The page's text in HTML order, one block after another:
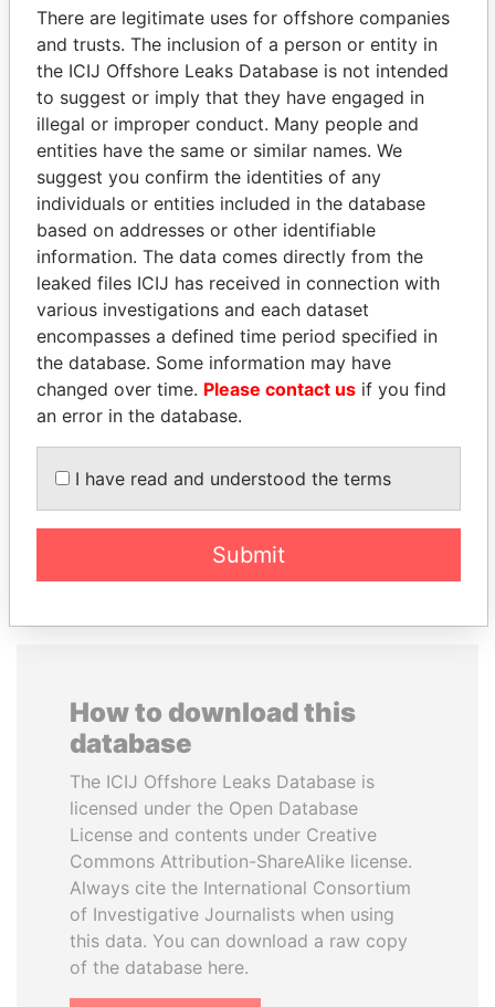
Pandora
Papers
Paradise
Papers
Panama Papers
DARIGA
NAZARBAYEVA AND
FAMILY
Family of former president
ABDELKARIM
EXPLORE ALL
How to download this
database
The ICIJ Offshore Leaks Database is
licensed under the Open Database
License and contents under Creative
Commons Attribution-ShareAlike license.
Always cite the International Consortium
of Investigative Journalists when using
this data. You can download a raw copy
of the database here.
There are legitimate uses for offshore companies
and trusts. The inclusion of a person or entity in
the ICIJ Offshore Leaks Database is not intended
to suggest or imply that they have engaged in
illegal or improper conduct. Many people and
entities have the same or similar names. We
suggest you confirm the identities of any
individuals or entities included in the database
based on addresses or other identifiable
information. The data comes directly from the
leaked files ICIJ has received in connection with
various investigations and each dataset
encompasses a defined time period specified in
the database. Some information may have
changed over time. Please contact us if you find
an error in the database.
I have read and understood the terms
Submit